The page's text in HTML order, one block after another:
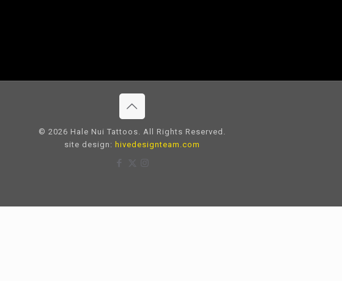
© 2026 Hale Nui Tattoos. All Rights Reserved.
site design: hivedesignteam.com